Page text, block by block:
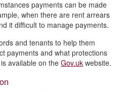
payments can be made
when there are rent arrears
it difficult to manage payments.
and tenants to help them
payments and what protections
available on the Gov.uk website.